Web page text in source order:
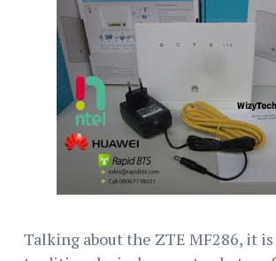
Talking about the ZTE MF286, it